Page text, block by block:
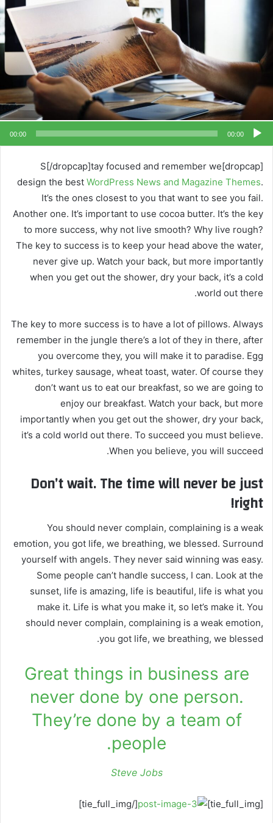
00:00
00:00
[dropcap]S[/dropcap]tay focused and remember we
design the best WordPress News and Magazine Themes.
It’s the ones closest to you that want to see you fail.
Another one. It’s important to use cocoa butter. It’s the key
to more success, why not live smooth? Why live rough?
The key to success is to keep your head above the water,
never give up. Watch your back, but more importantly
when you get out the shower, dry your back, it’s a cold
world out there.
The key to more success is to have a lot of pillows. Always
remember in the jungle there’s a lot of they in there, after
you overcome they, you will make it to paradise. Egg
whites, turkey sausage, wheat toast, water. Of course they
don’t want us to eat our breakfast, so we are going to
enjoy our breakfast. Watch your back, but more
importantly when you get out the shower, dry your back,
it’s a cold world out there. To succeed you must believe.
When you believe, you will succeed.
Don’t wait. The time will never be just
right!
You should never complain, complaining is a weak
emotion, you got life, we breathing, we blessed. Surround
yourself with angels. They never said winning was easy.
Some people can’t handle success, I can. Look at the
sunset, life is amazing, life is beautiful, life is what you
make it. Life is what you make it, so let’s make it. You
should never complain, complaining is a weak emotion,
you got life, we breathing, we blessed.
Great things in business are
never done by one person.
They’re done by a team of
people.
Steve Jobs
[tie_full_img]
[/tie_full_img]